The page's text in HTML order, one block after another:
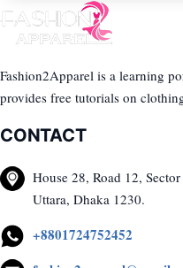
Fashion2Apparel is a learning
provides free tutorials on
CONTACT
House 28, Road 12,
Uttara, Dhaka 1230.
+8801724752452